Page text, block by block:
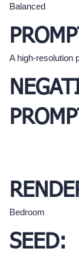
Balanced
A high-resolution
Bedroom
SEED: